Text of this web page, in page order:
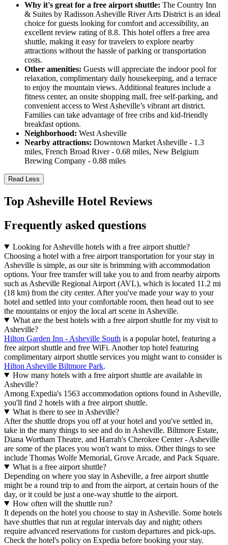
Why it's great for a free airport shuttle: The Country Inn
& Suites by Radisson Asheville River Arts District is an ideal
choice for guests looking for comfort and accessibility, an
excellent review rating of 8.8. This hotel offers a free area
shuttle, making it easy for travelers to explore nearby
attractions without the hassle of parking or transportation
costs.
Other amenities: Guests will appreciate the indoor pool for
relaxation, complimentary daily housekeeping, and a terrace
to enjoy the mountain views. Additional features include a
fitness center, an onsite shopping mall, free self-parking, and
convenient access to West Asheville’s vibrant art district.
Families can take advantage of free cribs and kid-friendly
breakfast options.
Neighborhood: West Asheville
Nearby attractions: Downtown Market Asheville - 1.3
miles, French Broad River - 0.68 miles, New Belgium
Brewing Company - 0.88 miles
Read Less
Top Asheville Hotel Reviews
Frequently asked questions
Looking for Asheville hotels with a free airport shuttle?
Choosing a hotel with a free airport transportation for your stay in
Asheville is simple, as our site is brimming with accommodation
options. Your free transfer will take you to and from nearby airports
such as Asheville Regional Airport (AVL), which is located 11.2 mi
(18 km) from the city center. After you've made your way to your
hotel and settled into your comfortable room, then head out to see
the mountains or enjoy the local art scene in Asheville.
What are the best hotels with a free airport shuttle for my visit to
Asheville?
Hilton Garden Inn - Asheville South is a popular hotel, featuring a
free airport shuttle and free WiFi. Another top hotel featuring
complimentary airport shuttle services you might want to consider is
Hilton Asheville Biltmore Park.
How many hotels with a free airport shuttle are available in
Asheville?
Among Expedia's 1563 accommodation options found in Asheville,
you'll find 2 hotels with a free airport shuttle.
What is there to see in Asheville?
After the shuttle drops you off at your hotel and you've settled in,
take in the many things to see and do in Asheville. Biltmore Estate,
Diana Wortham Theatre, and Harrah's Cherokee Center - Asheville
are some of the places you won't want to miss. Other things to see
include Thomas Wolfe Memorial, Grove Arcade, and Pack Square.
What is a free airport shuttle?
Depending on where you stay in Asheville, a free airport shuttle
might be a round trip to and from the airport, at certain hours of the
day, or it could be just a one-way shuttle to the airport.
How often will the shuttle run?
It depends on the hotel you choose to stay in Asheville. Some hotels
have shuttles that run at regular intervals day and night; others
require advanced reservations for custom departures and pick-ups.
Check the hotel's policy on Expedia before booking your stay.